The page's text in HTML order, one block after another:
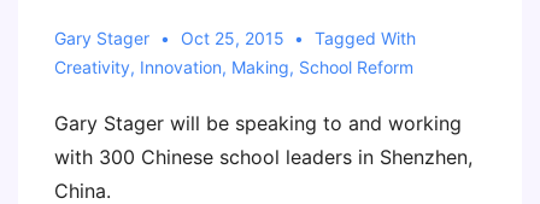
Gary Stager Oct 25, 2015
Tagged With
Creativity, Innovation, Making, School Reform
Gary Stager will be speaking to and working
with 300 Chinese school leaders in Shenzhen,
China.